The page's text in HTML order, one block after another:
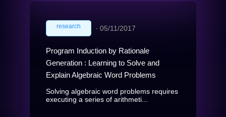
research ∙ 05/11/2017
Program Induction by Rationale
Generation : Learning to Solve and
Explain Algebraic Word Problems
Solving algebraic word problems requires
executing a series of arithmeti...